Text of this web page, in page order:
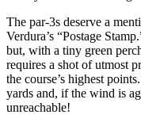
The par-3s deserve a
Verdura’s “Postage
but, with a tiny green
requires a shot of utmost
the course’s highest
yards and, if the wind is
unreachable!